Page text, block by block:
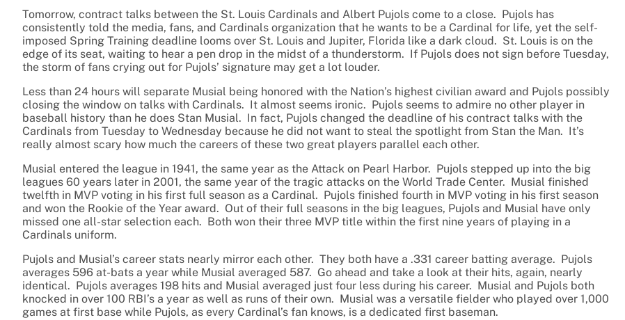
Tomorrow, contract talks between the St. Louis Cardinals and Albert Pujols come to a close. Pujols has
consistently told the media, fans, and Cardinals organization that he wants to be a Cardinal for life, yet the self-
imposed Spring Training deadline looms over St. Louis and Jupiter, Florida like a dark cloud. St. Louis is on the
edge of its seat, waiting to hear a pen drop in the midst of a thunderstorm. If Pujols does not sign before Tuesday,
the storm of fans crying out for Pujols’ signature may get a lot louder.
Less than 24 hours will separate Musial being honored with the Nation’s highest civilian award and Pujols possibly
closing the window on talks with Cardinals. It almost seems ironic. Pujols seems to admire no other player in
baseball history than he does Stan Musial. In fact, Pujols changed the deadline of his contract talks with the
Cardinals from Tuesday to Wednesday because he did not want to steal the spotlight from Stan the Man. It’s
really almost scary how much the careers of these two great players parallel each other.
Musial entered the league in 1941, the same year as the Attack on Pearl Harbor. Pujols stepped up into the big
leagues 60 years later in 2001, the same year of the tragic attacks on the World Trade Center. Musial finished
twelfth in MVP voting in his first full season as a Cardinal. Pujols finished fourth in MVP voting in his first season
and won the Rookie of the Year award. Out of their full seasons in the big leagues, Pujols and Musial have only
missed one all-star selection each. Both won their three MVP title within the first nine years of playing in a
Cardinals uniform.
Pujols and Musial’s career stats nearly mirror each other. They both have a .331 career batting average. Pujols
averages 596 at-bats a year while Musial averaged 587. Go ahead and take a look at their hits, again, nearly
identical. Pujols averages 198 hits and Musial averaged just four less during his career. Musial and Pujols both
knocked in over 100 RBI’s a year as well as runs of their own. Musial was a versatile fielder who played over 1,000
games at first base while Pujols, as every Cardinal’s fan knows, is a dedicated first baseman.